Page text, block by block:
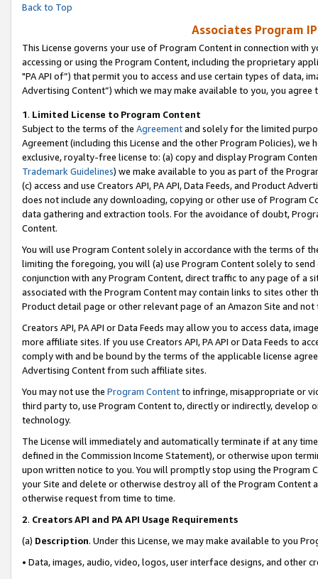
Back to Top
Associates Program
This License governs your use of Program Content in connection
accessing or using the Program Content, including the proprietary
"PA API of”) that permit you to access and use certain types of data,
Advertising Content”) which we may make available to you, you agree
1. Limited License to Program Content
Subject to the terms of the Agreementand solely for the limited
Agreement (including this License and the other Program Policies),
exclusive, royalty-free license to: (a) copy and display Program
Trademark Guidelines) we make available to you as part of the
(c) access and use Creators API, PA API, Data Feeds, and Product
does not include any downloading, copying or other use of Program
data gathering and extraction tools. For the avoidance of doubt,
Content.
You will use Program Content solely in accordance with the terms of
limiting the foregoing, you will (a) use Program Content solely to
conjunction with any Program Content, direct traffic to any page of a
associated with the Program Content may contain links to sites other
Product detail page or other relevant page of an Amazon Site and not
Creators API, PA API or Data Feeds may allow you to access data,
more affiliate sites. If you use Creators API, PA API or Data Feeds to
comply with and be bound by the terms of the applicable license
Advertising Content from such affiliate sites.
You may not use the Program Contentto infringe, misappropriate or
third party to, use Program Content to, directly or indirectly, develop
technology.
The License will immediately and automatically terminate if at any
defined in the Commission Income Statement), or otherwise upon
upon written notice to you. You will promptly stop using the Program
your Site and delete or otherwise destroy all of the Program Content
otherwise request from time to time.
2. Creators API and PA API Usage Requirements
(a) Description. Under this License, we may make available to you
• Data, images, audio, video, logos, user interface designs, and other